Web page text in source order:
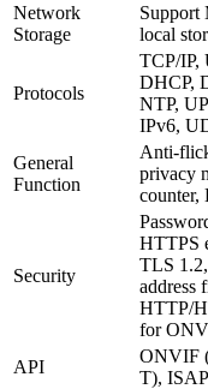
Network
Storage
Support
local
Protocols
TCP/IP,
DHCP,
NTP,
IPv6,
General
Function
Anti-
privacy
counter,
Security
HTTPS
TLS
address
HTTP/
for
API
ONVIF
T),